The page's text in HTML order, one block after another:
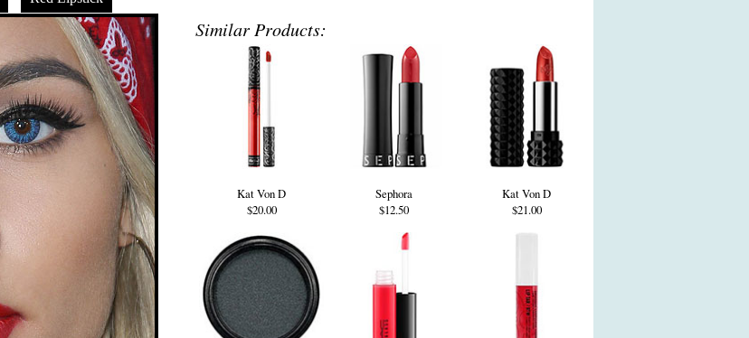
Similar Products:
Kat Von D
$20.00
Sephora
$12.50
Kat Von D
$21.00